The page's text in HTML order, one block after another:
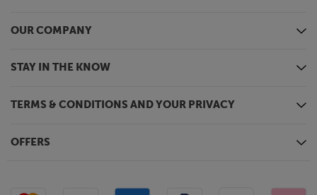
OUR COMPANY
STAY IN THE KNOW
TERMS & CONDITIONS AND YOUR PRIVACY
OFFERS